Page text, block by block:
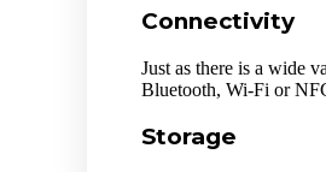
Connectivity
Just as there is a wide
Bluetooth, Wi-Fi or
Storage